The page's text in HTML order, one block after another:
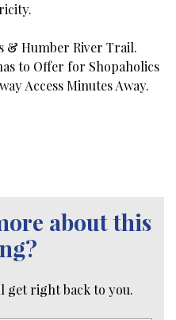
& Humber River Trail.
to Offer for Shopaholics
Access Minutes Away.
about this
get right back to you.